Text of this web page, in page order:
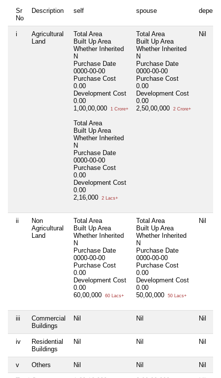
Sr
No
Description self spouse
i
Agricultural
Land
Total Area
Built Up Area
Whether Inherited
N
Purchase Date
0000-00-00
Purchase Cost
0.00
Development Cost
0.00
1,00,00,000
1 Crore+
Total Area
Built Up Area
Whether Inherited
N
Purchase Date
0000-00-00
Purchase Cost
0.00
Development Cost
0.00
2,16,000
2 Lacs+
Total Area
Built Up Area
Whether Inherited
N
Purchase Date
0000-00-00
Purchase Cost
0.00
Development Cost
0.00
2,50,00,000
2 Crore+
Nil
ii
Non
Agricultural
Land
Total Area
Built Up Area
Whether Inherited
N
Purchase Date
0000-00-00
Purchase Cost
0.00
Development Cost
0.00
60,00,000
60 Lacs+
Total Area
Built Up Area
Whether Inherited
N
Purchase Date
0000-00-00
Purchase Cost
0.00
Development Cost
0.00
50,00,000
50 Lacs+
Nil
iii
Commercial
Buildings
Nil Nil Nil
iv
Residential
Buildings
Nil Nil Nil
v Others Nil Nil Nil